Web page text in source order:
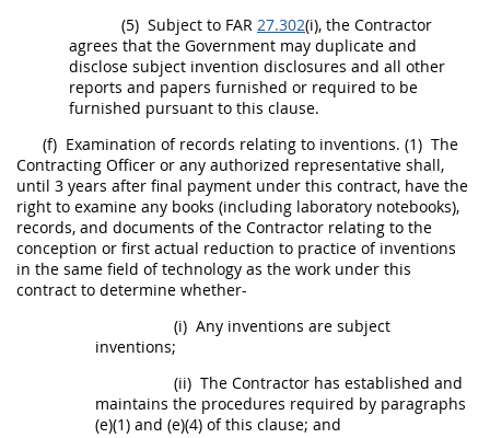
(5) Subject to FAR 27.302(i), the Contractor
agrees that the Government may duplicate and
disclose subject invention disclosures and all other
reports and papers furnished or required to be
furnished pursuant to this clause.
(f) Examination of records relating to inventions. (1) The
Contracting Officer or any authorized representative shall,
until 3 years after final payment under this contract, have the
right to examine any books (including laboratory notebooks),
records, and documents of the Contractor relating to the
conception or first actual reduction to practice of inventions
in the same field of technology as the work under this
contract to determine whether-
(i) Any inventions are subject
inventions;
(ii) The Contractor has established and
maintains the procedures required by paragraphs
(e)(1) and (e)(4) of this clause; and